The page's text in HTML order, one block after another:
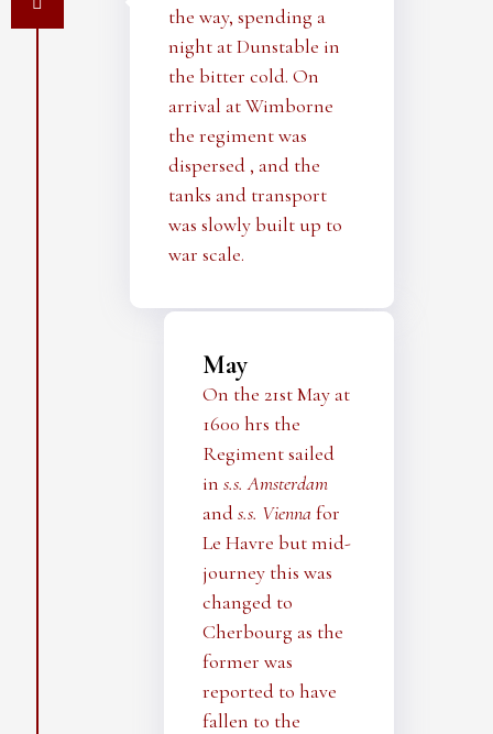
the way, spending a
night at Dunstable in
the bitter cold. On
arrival at Wimborne
the regiment was
dispersed , and the
tanks and transport
was slowly built up to
war scale.
May
On the 21st May at
1600 hrs the
Regiment sailed
in s.s. Amsterdam
ands.s. Viennafor
Le Havre but mid-
journey this was
changed to
Cherbourg as the
former was
reported to have
fallen to the